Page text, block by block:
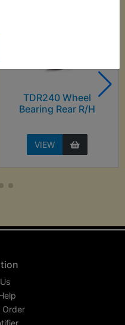
TDR240 Wheel
Bearing Rear R/H
VIEW
Order